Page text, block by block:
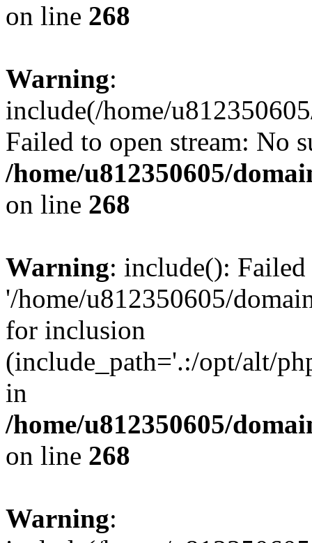
on line 268
Warning:
include(/home/
Failed to open stream: No
/home/u812350605/
on line 268
Warning: include():
'/home/u812350605/
for inclusion
(include_path='.:/opt/alt/
in
/home/u812350605/
on line 268
Warning: